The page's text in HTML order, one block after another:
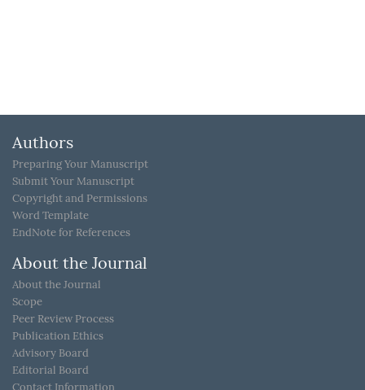
Authors
Preparing Your Manuscript
Submit Your Manuscript
Copyright and Permissions
Word Template
EndNote for References
About the Journal
About the Journal
Scope
Peer Review Process
Publication Ethics
Advisory Board
Editorial Board
Contact Information